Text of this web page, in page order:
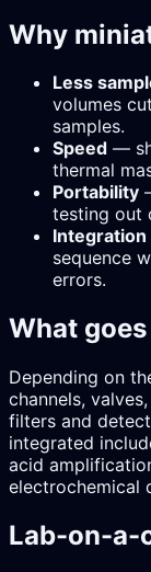
Why
Less
volumes
samples.
Speed —
thermal
Portability
testing out
Integration
sequence
errors.
What
Depending on
channels,
filters and
integrated
acid
electrochemical
Lab-on-a-